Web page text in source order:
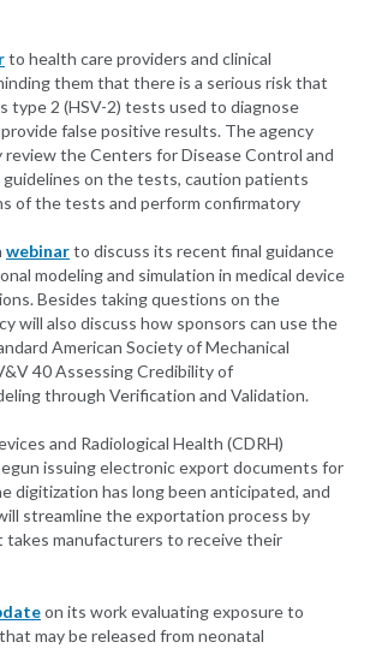
to health care providers and clinical
them that there is a serious risk that
type 2 (HSV-2) tests used to diagnose
false positive results. The agency
the Centers for Disease Control and
guidelines on the tests, caution patients
of the tests and perform confirmatory
webinarto discuss its recent final guidance
modeling and simulation in medical device
Besides taking questions on the
will also discuss how sponsors can use the
American Society of Mechanical
40 Assessing Credibility of
through Verification and Validation.
and Radiological Health (CDRH)
issuing electronic export documents for
digitization has long been anticipated, and
streamline the exportation process by
takes manufacturers to receive their
on its work evaluating exposure to
may be released from neonatal